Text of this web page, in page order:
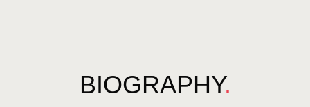
BIOGRAPHY.